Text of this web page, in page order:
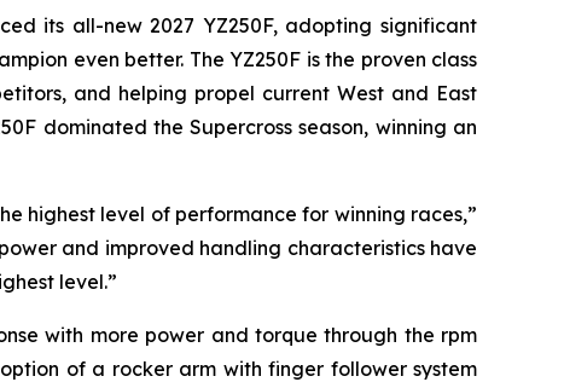
its all-new 2027 YZ250F, adopting significant
even better. The YZ250F is the proven class
and helping propel current West and East
dominated the Supercross season, winning an
highest level of performance for winning races,”
and improved handling characteristics have
level.”
with more power and torque through the rpm
of a rocker arm with finger follower system